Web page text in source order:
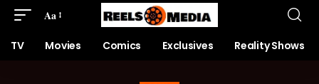
Aa
TV Movies Comics Exclusives Reality Shows